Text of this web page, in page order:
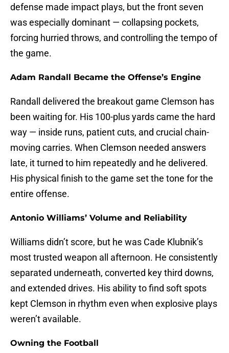
defense made impact plays, but the front seven
was especially dominant — collapsing pockets,
forcing hurried throws, and controlling the tempo of
the game.
Adam Randall Became the Offense’s Engine
Randall delivered the breakout game Clemson has
been waiting for. His 100-plus yards came the hard
way — inside runs, patient cuts, and crucial chain-
moving carries. When Clemson needed answers
late, it turned to him repeatedly and he delivered.
His physical finish to the game set the tone for the
entire offense.
Antonio Williams’ Volume and Reliability
Williams didn’t score, but he was Cade Klubnik’s
most trusted weapon all afternoon. He consistently
separated underneath, converted key third downs,
and extended drives. His ability to find soft spots
kept Clemson in rhythm even when explosive plays
weren’t available.
Owning the Football